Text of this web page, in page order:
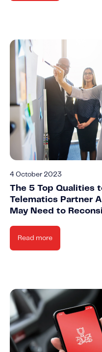
4 October 2023
The 5 Top Qualities
Telematics Partner
May Need to
Read more